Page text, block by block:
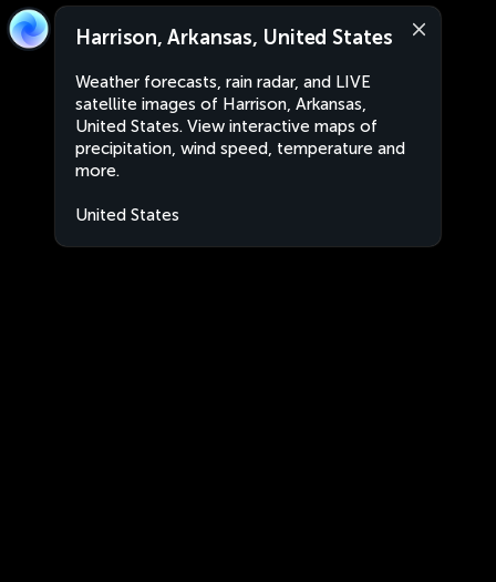
Harrison, Arkansas, United States
Weather forecasts, rain radar, and LIVE
satellite images of Harrison, Arkansas,
United States. View interactive maps of
precipitation, wind speed, temperature and
more.
United States